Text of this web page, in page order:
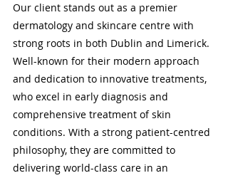
Our client stands out as a premier
dermatology and skincare centre with
strong roots in both Dublin and Limerick.
Well-known for their modern approach
and dedication to innovative treatments,
who excel in early diagnosis and
comprehensive treatment of skin
conditions. With a strong patient-centred
philosophy, they are committed to
delivering world-class care in an